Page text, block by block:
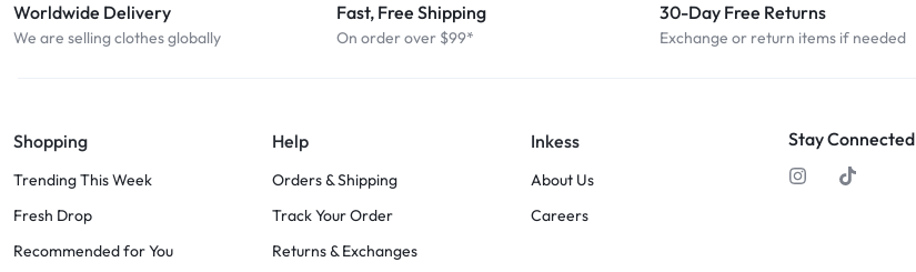
Worldwide Delivery
We are selling clothes globally
Fast, Free Shipping
On order over $99*
30-Day Free Returns
Exchange or return items if needed
Shopping
Trending This Week
Fresh Drop
Recommended for You
Help
Orders & Shipping
Track Your Order
Returns & Exchanges
Inkess
About Us
Careers
Stay Connected